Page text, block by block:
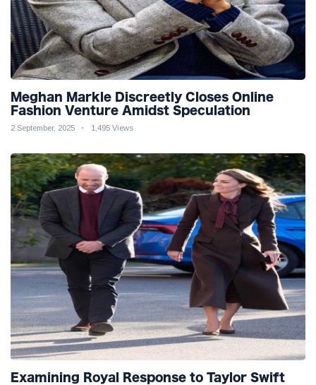
Meghan Markle Discreetly Closes Online
Fashion Venture Amidst Speculation
2 September, 2025 1,495 Views
Examining Royal Response to Taylor Swift